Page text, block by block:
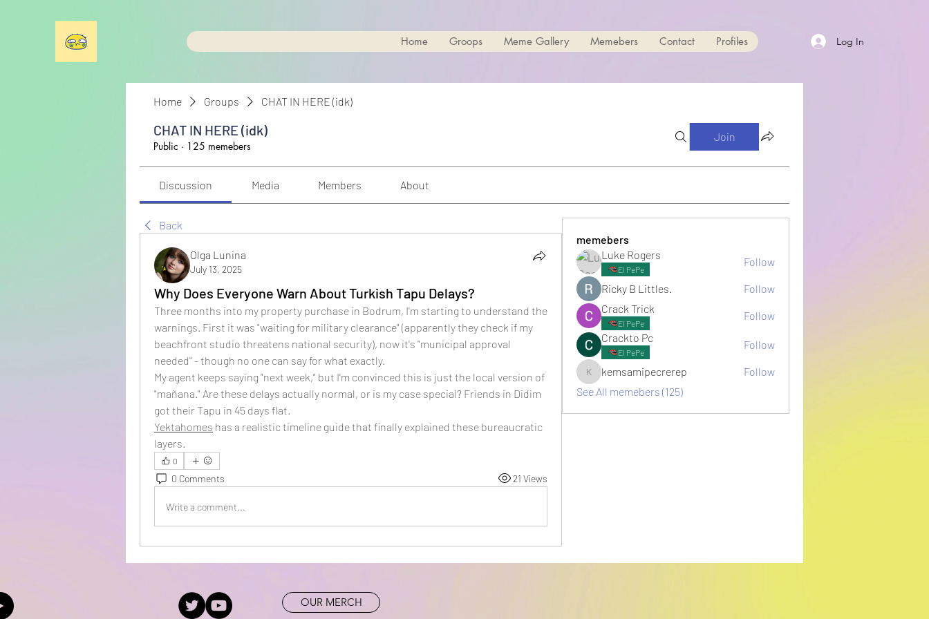
Home Groops Meme Gallery Memebers Contact Profiles Log In
Home Groups CHAT IN HERE (idk)
CHAT IN HERE (idk)
Public · 125 memebers
Join
Discussion Media Members About
Back
Olga Lunina
July 13, 2025
Why Does Everyone Warn About Turkish Tapu Delays?
Three months into my property purchase in Bodrum, I'm starting to understand the
warnings. First it was "waiting for military clearance" (apparently they check if my
beachfront studio threatens national security), now it's "municipal approval
needed" - though no one can say for what exactly.
My agent keeps saying "next week," but I'm convinced this is just the local version of
"mañana." Are these delays actually normal, or is my case special? Friends in Didim
got their Tapu in 45 days flat.
Yektahomes has a realistic timeline guide that finally explained these bureaucratic
layers.
0
0 Comments 21 Views
Write a comment...
memebers
Luke Rogers
El PePe
Follow
Ricky B Littles.
Follow
Crack Trick
El PePe
Follow
Crackto Pc
El PePe
Follow
kemsamipecrerep
kemsamipecrerep
Follow
See All memebers (125)
OUR MERCH